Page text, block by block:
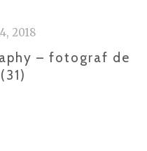
2018
– fotograf de